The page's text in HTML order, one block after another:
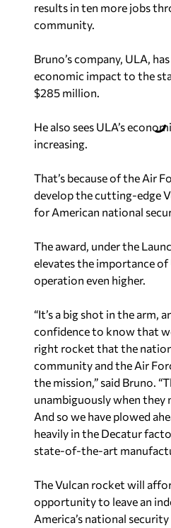
results in ten more jobs
community.
Bruno’s company, ULA,
economic impact to the
$285 million.
He also sees ULA’s
increasing.
That’s because of the Air
develop the cutting-edge
for American national
The award, under the
elevates the importance of
operation even higher.
“It’s a big shot in the arm,
confidence to know that
right rocket that the
community and the Air
the mission,” said Bruno.
unambiguously when they
And so we have plowed
heavily in the Decatur
state-of-the-art
The Vulcan rocket will
opportunity to leave an
America’s national